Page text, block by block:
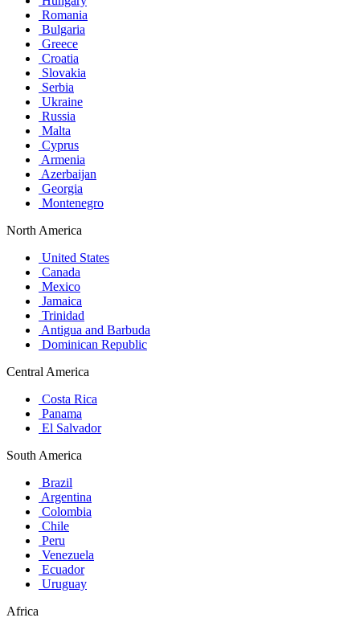
Romania
Bulgaria
Greece
Croatia
Slovakia
Serbia
Ukraine
Russia
Malta
Cyprus
Armenia
Azerbaijan
Georgia
Montenegro
North America
United States
Canada
Mexico
Jamaica
Trinidad
Antigua and Barbuda
Dominican Republic
Central America
Costa Rica
Panama
El Salvador
South America
Brazil
Argentina
Colombia
Chile
Peru
Venezuela
Ecuador
Uruguay
Africa